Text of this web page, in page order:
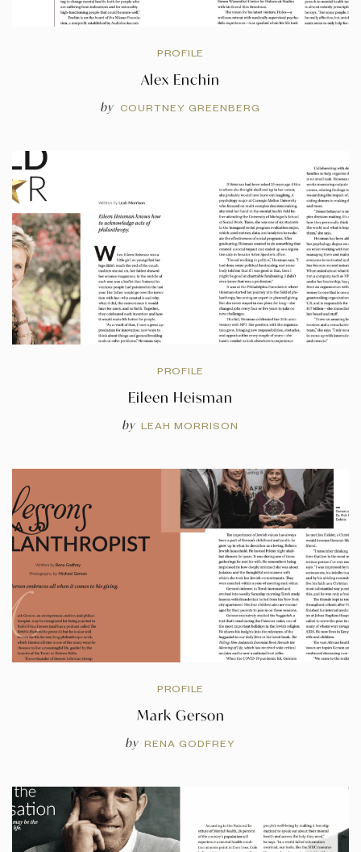
PROFILE
Alex Enchin
by COURTNEY GREENBERG
PROFILE
Eileen Heisman
by LEAH MORRISON
PROFILE
Mark Gerson
by RENA GODFREY